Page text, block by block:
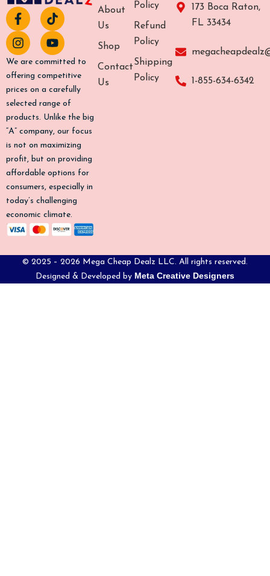
F
a
c
e
b
o
-
f
T
i
k
t
o
k
I
n
s
t
a
g
m
Y
o
u
t
u
b
We are committed to
offering competitive
prices on a carefully
selected range of
products. Unlike the big
“A” company, our focus
is not on maximizing
profit, but on providing
affordable options for
consumers, especially in
today’s challenging
economic climate.
About
Us
Shop
Contact
Us
Policy
Refund
Policy
Shipping
Policy
173 Boca Raton,
FL 33434
1-855-634-6342
© 2025 – 2026 Mega Cheap Dealz LLC. All rights reserved.
Designed & Developed by Meta Creative Designers